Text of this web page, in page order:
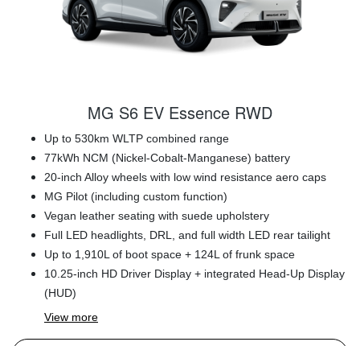
MG S6 EV Essence RWD
Up to 530km WLTP combined range
77kWh NCM (Nickel-Cobalt-Manganese) battery
20-inch Alloy wheels with low wind resistance aero caps
MG Pilot (including custom function)
Vegan leather seating with suede upholstery
Full LED headlights, DRL, and full width LED rear tailight
Up to 1,910L of boot space + 124L of frunk space
10.25-inch HD Driver Display + integrated Head-Up Display
(HUD)
View more